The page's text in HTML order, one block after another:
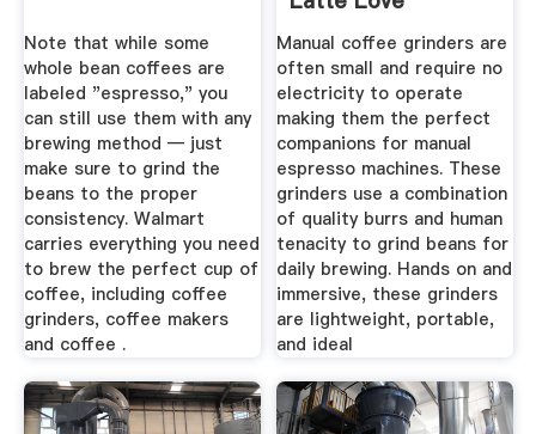
Note that while some
whole bean coffees are
labeled "espresso," you
can still use them with any
brewing method — just
make sure to grind the
beans to the proper
consistency. Walmart
carries everything you need
to brew the perfect cup of
coffee, including coffee
grinders, coffee makers
and coffee .
Manual coffee grinders are
often small and require no
electricity to operate
making them the perfect
companions for manual
espresso machines. These
grinders use a combination
of quality burrs and human
tenacity to grind beans for
daily brewing. Hands on and
immersive, these grinders
are lightweight, portable,
and ideal